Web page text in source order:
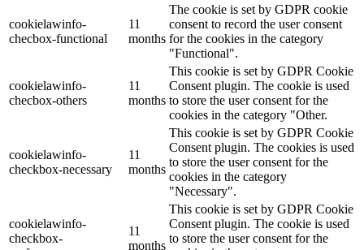
cookielawinfo-
checbox-functional
11
months
The cookie is set by GDPR cookie
consent to record the user consent
for the cookies in the category
"Functional".
cookielawinfo-
checbox-others
11
months
This cookie is set by GDPR Cookie
Consent plugin. The cookie is used
to store the user consent for the
cookies in the category "Other.
cookielawinfo-
checkbox-necessary
11
months
This cookie is set by GDPR Cookie
Consent plugin. The cookies is used
to store the user consent for the
cookies in the category
"Necessary".
cookielawinfo-
checkbox-
11
months
This cookie is set by GDPR Cookie
Consent plugin. The cookie is used
to store the user consent for the